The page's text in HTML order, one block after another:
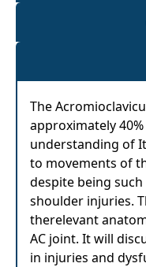
The
approximately
understanding of
to movements of
despite being
shoulder injuries.
therelevant
AC joint. It will
in injuries and